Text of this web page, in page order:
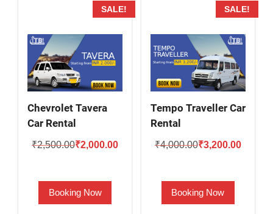
SALE!
Chevrolet Tavera
Car Rental
₹2,500.00Original
₹2,500.00.
₹2,000.00Current
Booking Now
SALE!
Tempo Traveller Car
Rental
₹4,000.00Original
₹4,000.00.
₹3,200.00Current
Booking Now